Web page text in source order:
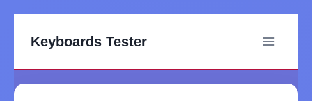
Keyboards Tester